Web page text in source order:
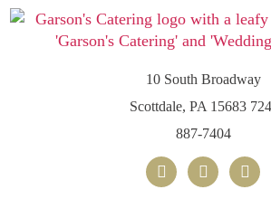
10 South Broadway
Scottdale, PA 15683
887-7404
facebook
x